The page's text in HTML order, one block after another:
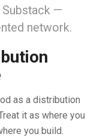
—
network.
as a distribution
it as where you
you build.